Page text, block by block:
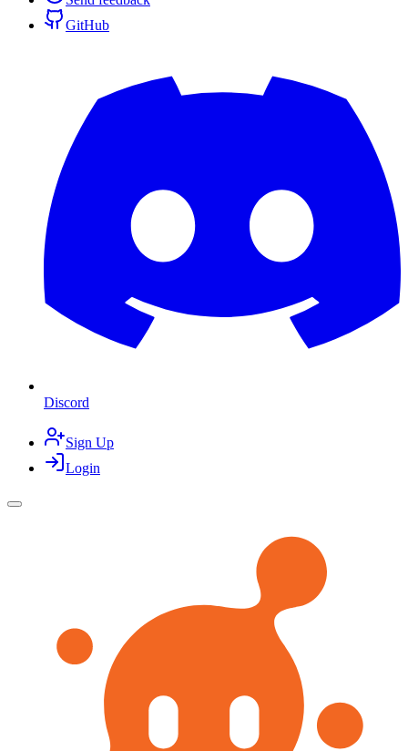
GitHub
Discord
Sign Up
Login